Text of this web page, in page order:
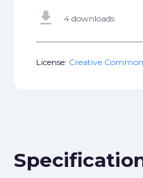
get_app 4 downloads
License: Creative